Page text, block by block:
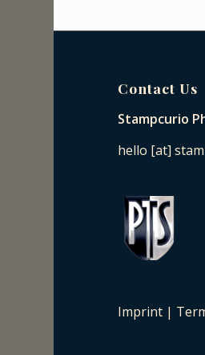
Contact Us
Stampcurio
hello [at]
Imprint |